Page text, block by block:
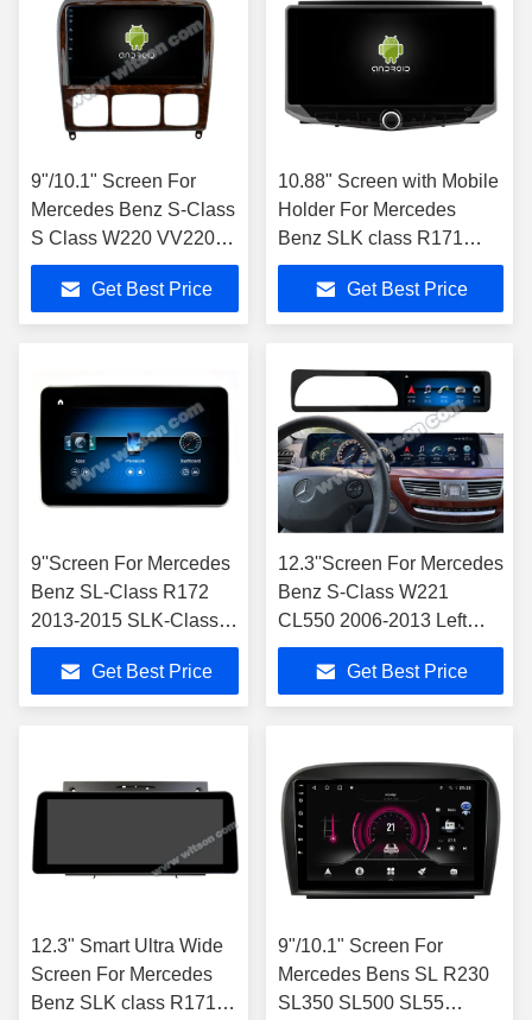
9"/10.1" Screen For
Mercedes Benz S-Class
S Class W220 VV220
1998- 2005
Get Best Price
10.88" Screen with Mobile
Holder For Mercedes
Benz SLK class R171
SLK200 SLK280 SLK300
2000-2011Get Best Price
9''Screen For Mercedes
Benz SL-Class R172
2013-2015 SLK-Class
R172 2011-2015
NTG4.5 Multimedia
Player
Get Best Price
12.3''Screen For Mercedes
Benz S-Class W221
CL550 2006-2013 Left
Hand Driver
Get Best Price
12.3" Smart Ultra Wide
Screen For Mercedes
Benz SLK class R171
9"/10.1" Screen For
Mercedes Bens SL R230
SL350 SL500 SL55